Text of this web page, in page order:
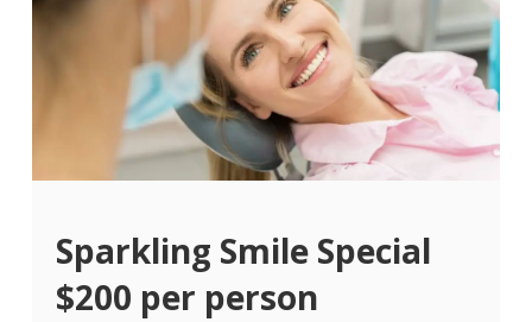
Sparkling Smile Special
$200 per person